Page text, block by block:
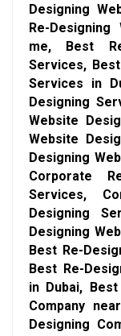
Designing
Re-
me, Best
Services,
Services in
Designing
Website
Website
Designing
Corporate
Services,
Designing
Designing
Best Re-
Best Re-
in Dubai,
Company
Designing